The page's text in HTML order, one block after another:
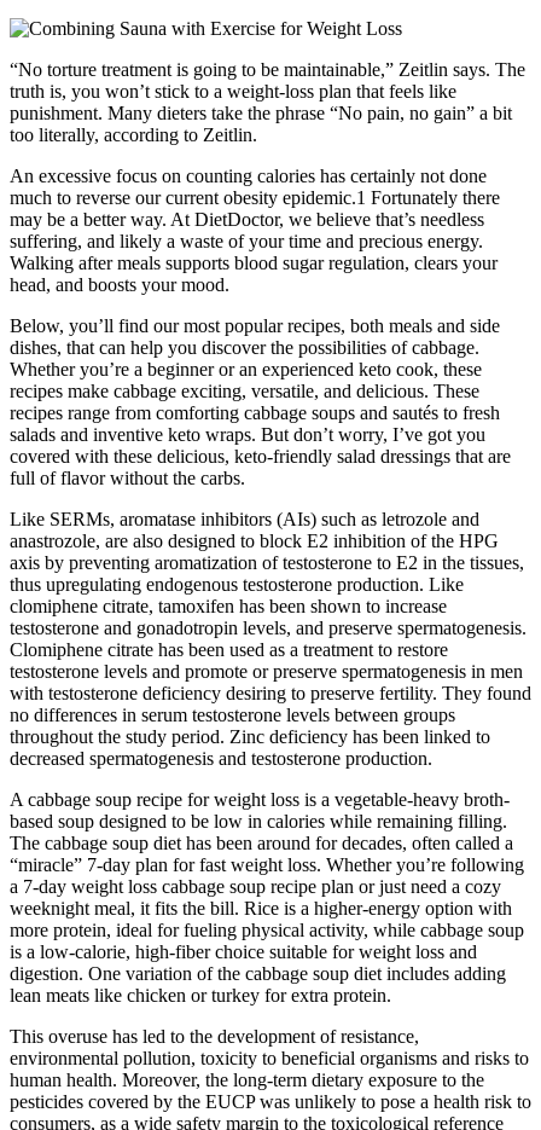
“No torture treatment is going to be maintainable,” Zeitlin says. The
truth is, you won’t stick to a weight-loss plan that feels like
punishment. Many dieters take the phrase “No pain, no gain” a bit
too literally, according to Zeitlin.
An excessive focus on counting calories has certainly not done
much to reverse our current obesity epidemic.1 Fortunately there
may be a better way. At DietDoctor, we believe that’s needless
suffering, and likely a waste of your time and precious energy.
Walking after meals supports blood sugar regulation, clears your
head, and boosts your mood.
Below, you’ll find our most popular recipes, both meals and side
dishes, that can help you discover the possibilities of cabbage.
Whether you’re a beginner or an experienced keto cook, these
recipes make cabbage exciting, versatile, and delicious. These
recipes range from comforting cabbage soups and sautés to fresh
salads and inventive keto wraps. But don’t worry, I’ve got you
covered with these delicious, keto-friendly salad dressings that are
full of flavor without the carbs.
Like SERMs, aromatase inhibitors (AIs) such as letrozole and
anastrozole, are also designed to block E2 inhibition of the HPG
axis by preventing aromatization of testosterone to E2 in the tissues,
thus upregulating endogenous testosterone production. Like
clomiphene citrate, tamoxifen has been shown to increase
testosterone and gonadotropin levels, and preserve spermatogenesis.
Clomiphene citrate has been used as a treatment to restore
testosterone levels and promote or preserve spermatogenesis in men
with testosterone deficiency desiring to preserve fertility. They found
no differences in serum testosterone levels between groups
throughout the study period. Zinc deficiency has been linked to
decreased spermatogenesis and testosterone production.
A cabbage soup recipe for weight loss is a vegetable-heavy broth-
based soup designed to be low in calories while remaining filling.
The cabbage soup diet has been around for decades, often called a
“miracle” 7-day plan for fast weight loss. Whether you’re following
a 7-day weight loss cabbage soup recipe plan or just need a cozy
weeknight meal, it fits the bill. Rice is a higher-energy option with
more protein, ideal for fueling physical activity, while cabbage soup
is a low-calorie, high-fiber choice suitable for weight loss and
digestion. One variation of the cabbage soup diet includes adding
lean meats like chicken or turkey for extra protein.
This overuse has led to the development of resistance,
environmental pollution, toxicity to beneficial organisms and risks to
human health. Moreover, the long-term dietary exposure to the
pesticides covered by the EUCP was unlikely to pose a health risk to
consumers, as a wide safety margin to the toxicological reference